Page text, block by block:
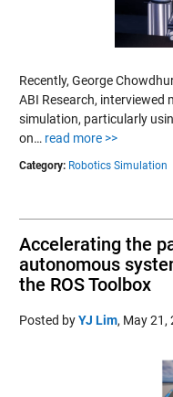
Recently, George
ABI Research, interviewed
simulation, particularly
on… read more >>
Category: Robotics Simulation
Accelerating the
autonomous
the ROS Toolbox
Posted byYJ Lim, May 21,